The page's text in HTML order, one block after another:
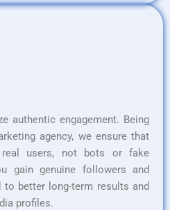
authentic engagement. Being
agency, we ensure that
users, not bots or fake
gain genuine followers and
better long-term results and
profiles.